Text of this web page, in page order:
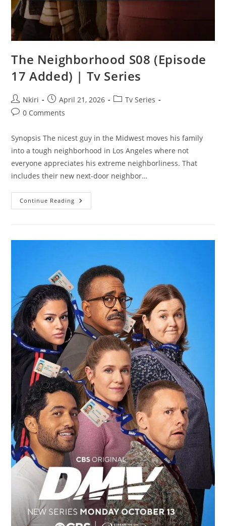
The Neighborhood S08 (Episode
17 Added) | Tv Series
Nkiri April 21, 2026
Tv Series
0 Comments
Synopsis The nicest guy in the Midwest moves his family
into a tough neighborhood in Los Angeles where not
everyone appreciates his extreme neighborliness. That
includes their new next-door neighbor…
Continue Reading